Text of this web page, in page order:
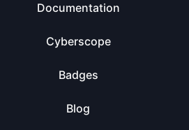
Documentation
Cyberscope
Badges
Blog